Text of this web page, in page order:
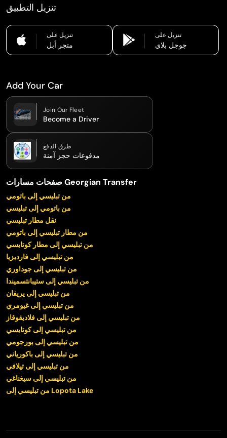
تنزيل التطبيق
تنزيل على
متجر أبل
تنزيل على
جوجل بلاي
Add Your Car
Join Our Fleet
Become a Driver
طرق الدفع
مدفوعات حجز آمنة
صفحات مسارات Georgian Transfer
من تبليسي إلى باتومي
من باتومي إلى تبليسي
نقل مطار تبليسي
من مطار تبليسي إلى باتومي
من تبليسي إلى مطار كوتايسي
من تبليسي إلى فارديزيا
من تبليسي إلى جوداوري
من تبليسي إلى ستيبانتسميندا
من تبليسي إلى يريفان
من تبليسي إلى غيومري
من تبليسي إلى فلاديقوقاز
من تبليسي إلى كوتايسي
من تبليسي إلى بورجومي
من تبليسي إلى باكورياني
من تبليسي إلى تيلافي
من تبليسي إلى سيغناغي
من تبليسي إلى Lopota Lake